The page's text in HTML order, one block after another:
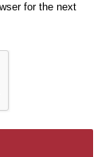
for the next